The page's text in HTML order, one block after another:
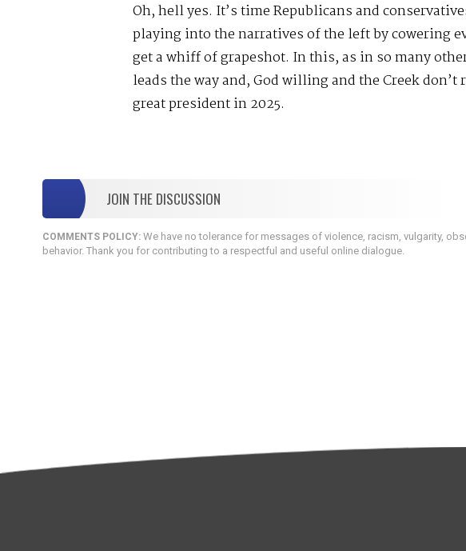
Oh, hell yes. It’s time Republicans and
playing into the narratives of the left by cowering
get a whiff of grapeshot. In this, as in so many
leads the way and, God willing and the Creek don’t
great president in 2025.
JOIN THE DISCUSSION
COMMENTS POLICY:We have no tolerance for messages of violence, racism, vulgarity,
behavior. Thank you for contributing to a respectful and useful online dialogue.